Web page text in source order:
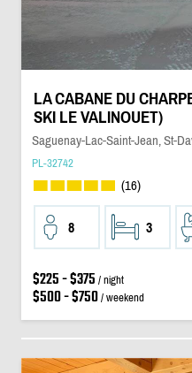
LA CABANE DU
SKI LE VALINOUET)
Saguenay-Lac-Saint-Jean, St-
PL-32742
(16)
8 3
$225 - $375 / night
$500 - $750/ weekend